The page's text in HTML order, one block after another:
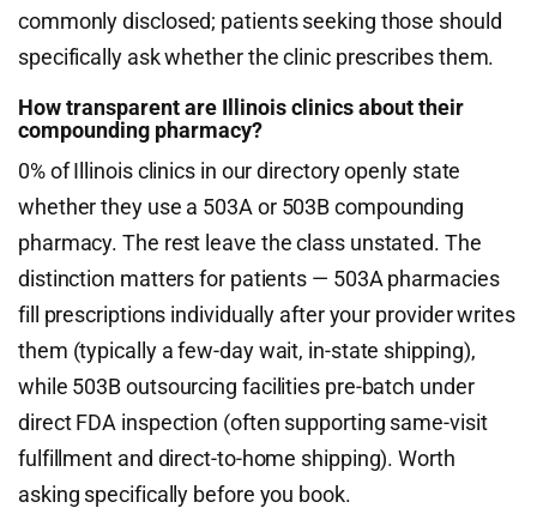
commonly disclosed; patients seeking those should
specifically ask whether the clinic prescribes them.
How transparent are Illinois clinics about their
compounding pharmacy?
0% of Illinois clinics in our directory openly state
whether they use a 503A or 503B compounding
pharmacy. The rest leave the class unstated. The
distinction matters for patients — 503A pharmacies
fill prescriptions individually after your provider writes
them (typically a few-day wait, in-state shipping),
while 503B outsourcing facilities pre-batch under
direct FDA inspection (often supporting same-visit
fulfillment and direct-to-home shipping). Worth
asking specifically before you book.